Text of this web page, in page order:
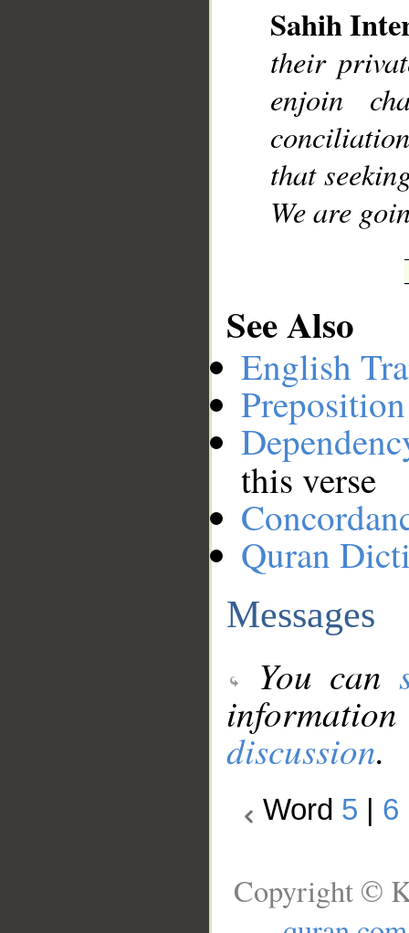
Sahih
their
enjoin
that
We are
See Also
English
this verse
Quran
Messages
You can
discussion.
Word 5 6
Copyright ©